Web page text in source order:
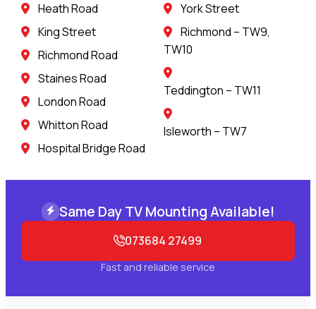
Heath Road
King Street
Richmond Road
Staines Road
London Road
Whitton Road
Hospital Bridge Road
York Street
Richmond – TW9,
TW10
Teddington – TW11
Isleworth – TW7
Same Day TV Mounting Available!
Fast and reliable service
073684 27499